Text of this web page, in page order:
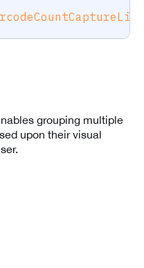
grouping multiple
upon their visual